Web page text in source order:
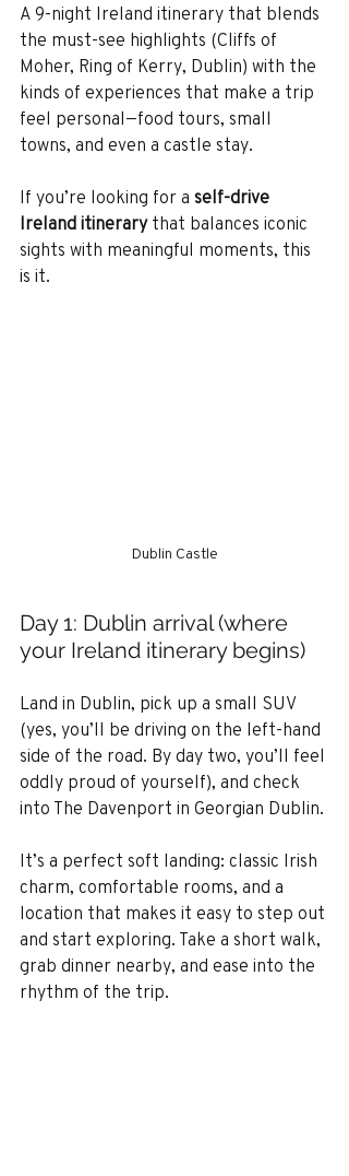
A 9-night Ireland itinerary that blends
the must-see highlights (Cliffs of
Moher, Ring of Kerry, Dublin) with the
kinds of experiences that make a trip
feel personal—food tours, small
towns, and even a castle stay.
If you’re looking for a self-drive
Ireland itinerary that balances iconic
sights with meaningful moments, this
is it.
Dublin Castle
Day 1: Dublin arrival (where
your Ireland itinerary begins)
Land in Dublin, pick up a small SUV
(yes, you’ll be driving on the left-hand
side of the road. By day two, you’ll feel
oddly proud of yourself), and check
into The Davenport in Georgian Dublin.
It’s a perfect soft landing: classic Irish
charm, comfortable rooms, and a
location that makes it easy to step out
and start exploring. Take a short walk,
grab dinner nearby, and ease into the
rhythm of the trip.